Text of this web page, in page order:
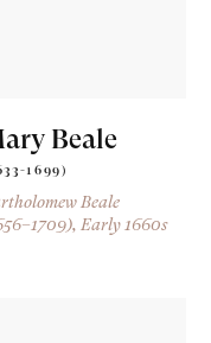
Beale
1699)
Beale
, Early 1660s